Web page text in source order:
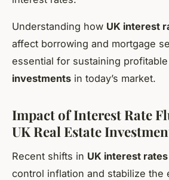
Understanding how UK interest
affect borrowing and mortgage
essential for sustaining profitable
investments in today’s market.
Impact of Interest Rate
UK Real Estate
Recent shifts in UK interest rates
control inflation and stabilize the